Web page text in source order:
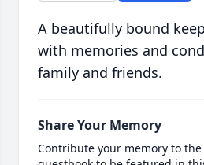
A beautifully bound
with memories and
family and friends.
Share Your Memory
Contribute your memory to